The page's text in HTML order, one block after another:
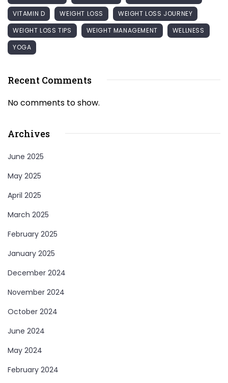
VITAMIN D
WEIGHT LOSS
WEIGHT LOSS JOURNEY
WEIGHT LOSS TIPS
WEIGHT MANAGEMENT
WELLNESS
YOGA
Recent Comments
No comments to show.
Archives
June 2025
May 2025
April 2025
March 2025
February 2025
January 2025
December 2024
November 2024
October 2024
June 2024
May 2024
February 2024